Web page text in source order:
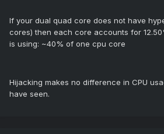
If your dual quad core does not have
cores) then each core accounts for
is using: ~40% of one cpu core
Hijacking makes no difference in CPU
have seen.